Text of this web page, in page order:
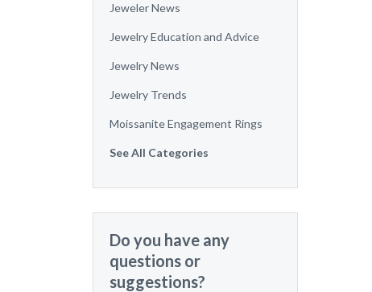
Jeweler News
Jewelry Education and Advice
Jewelry News
Jewelry Trends
Moissanite Engagement Rings
See All Categories
Do you have any
questions or
suggestions?